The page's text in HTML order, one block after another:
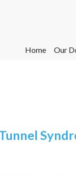
Home
Our
Home
Our